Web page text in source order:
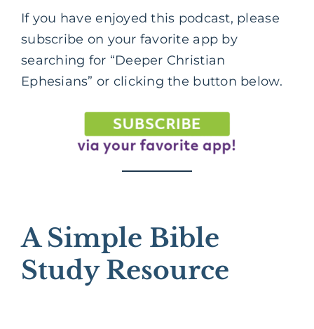
If you have enjoyed this podcast, please
subscribe on your favorite app by
searching for “Deeper Christian
Ephesians” or clicking the button below.
A Simple Bible
Study Resource